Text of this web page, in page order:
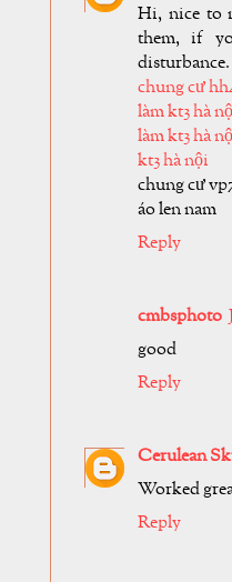
Hi, nice to
them, if
disturbance.
chung cư
làm kt3 hà
làm kt3 hà
kt3 hà nội
chung cư
áo len nam
Reply
cmbsphoto
good
Reply
Cerulean
Worked
Reply